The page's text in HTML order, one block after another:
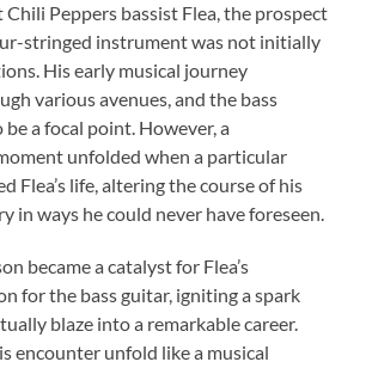
Chili Peppers bassist Flea, the prospect
stringed instrument was not initially
His early musical journey
various avenues, and the bass
a focal point. However, a
unfolded when a particular
Flea’s life, altering the course of his
in ways he could never have foreseen.
became a catalyst for Flea’s
for the bass guitar, igniting a spark
blaze into a remarkable career.
encounter unfold like a musical